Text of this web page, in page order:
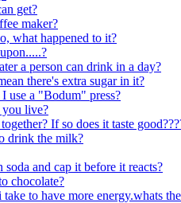
get?
maker?
what happened to it?
a person can drink in a day?
there's extra sugar in it?
use a "Bodum" press?
live?
If so does it taste
drink the milk?
and cap it before it reacts?
chocolate?
to have more energy.whats